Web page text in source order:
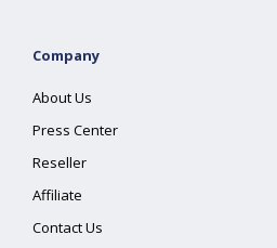
Company
About Us
Press Center
Reseller
Affiliate
Contact Us